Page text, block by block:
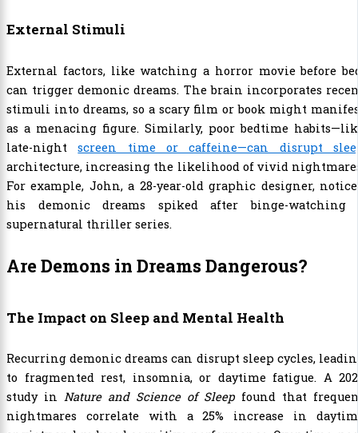
External Stimuli
External factors, like watching a horror movie before
can trigger demonic dreams. The brain incorporates
stimuli into dreams, so a scary film or book might
as a menacing figure. Similarly, poor bedtime
late-nightscreen time or caffeine—can disrupt
architecture, increasing the likelihood of vivid
For example, John, a 28-year-old graphic designer,
his demonic dreams spiked after binge-watching
supernatural thriller series.
Are Demons in Dreams Dangerous?
The Impact on Sleep and Mental Health
Recurring demonic dreams can disrupt sleep cycles,
to fragmented rest, insomnia, or daytime fatigue. A
study in Nature and Science of Sleep found that
nightmares correlate with a 25% increase in